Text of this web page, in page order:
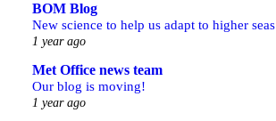
BOM Blog
New science to help us adapt to higher seas
1 year ago
Met Office news team
Our blog is moving!
1 year ago